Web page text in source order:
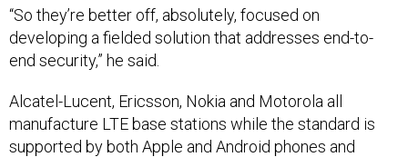
“So they’re better off, absolutely, focused on
developing a fielded solution that addresses end-to-
end security,” he said.
Alcatel-Lucent, Ericsson, Nokia and Motorola all
manufacture LTE base stations while the standard is
supported by both Apple and Android phones and